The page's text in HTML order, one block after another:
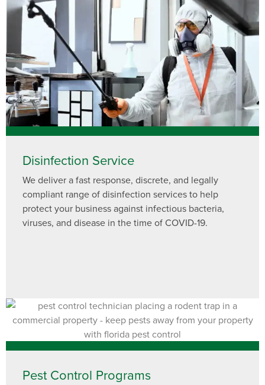
Disinfection Service
We deliver a fast response, discrete, and legally
compliant range of disinfection services to help
protect your business against infectious bacteria,
viruses, and disease in the time of COVID-19.
Pest Control Programs
Need to speak with someone? Our local
support team is standing by to help.
Call Us
Chat With an Agent
Text Us